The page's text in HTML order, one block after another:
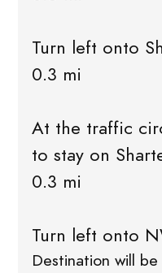
Turn left onto
0.3 mi
At the traffic
to stay on
0.3 mi
Turn left onto
Destination will